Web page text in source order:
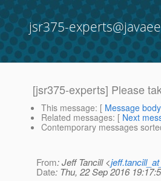
jsr375-
[jsr375-experts] Please
This message: [ Message body
Related messages: [ Next
Contemporary messages
From: Jeff Tancill <
Date: Thu, 22 Sep 2016